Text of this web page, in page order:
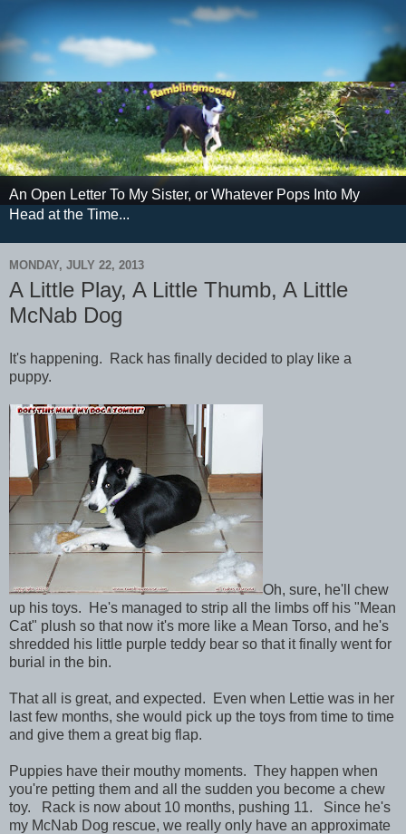
An Open Letter To My Sister, or Whatever Pops Into My
Head at the Time...
MONDAY, JULY 22, 2013
A Little Play, A Little Thumb, A Little
McNab Dog
It's happening. Rack has finally decided to play like a
puppy.
Oh, sure, he'll chew
up his toys. He's managed to strip all the limbs off his "Mean
Cat" plush so that now it's more like a Mean Torso, and he's
shredded his little purple teddy bear so that it finally went for
burial in the bin.
That all is great, and expected. Even when Lettie was in her
last few months, she would pick up the toys from time to time
and give them a great big flap.
Puppies have their mouthy moments. They happen when
you're petting them and all the sudden you become a chew
toy. Rack is now about 10 months, pushing 11. Since he's
my McNab Dog rescue, we really only have an approximate